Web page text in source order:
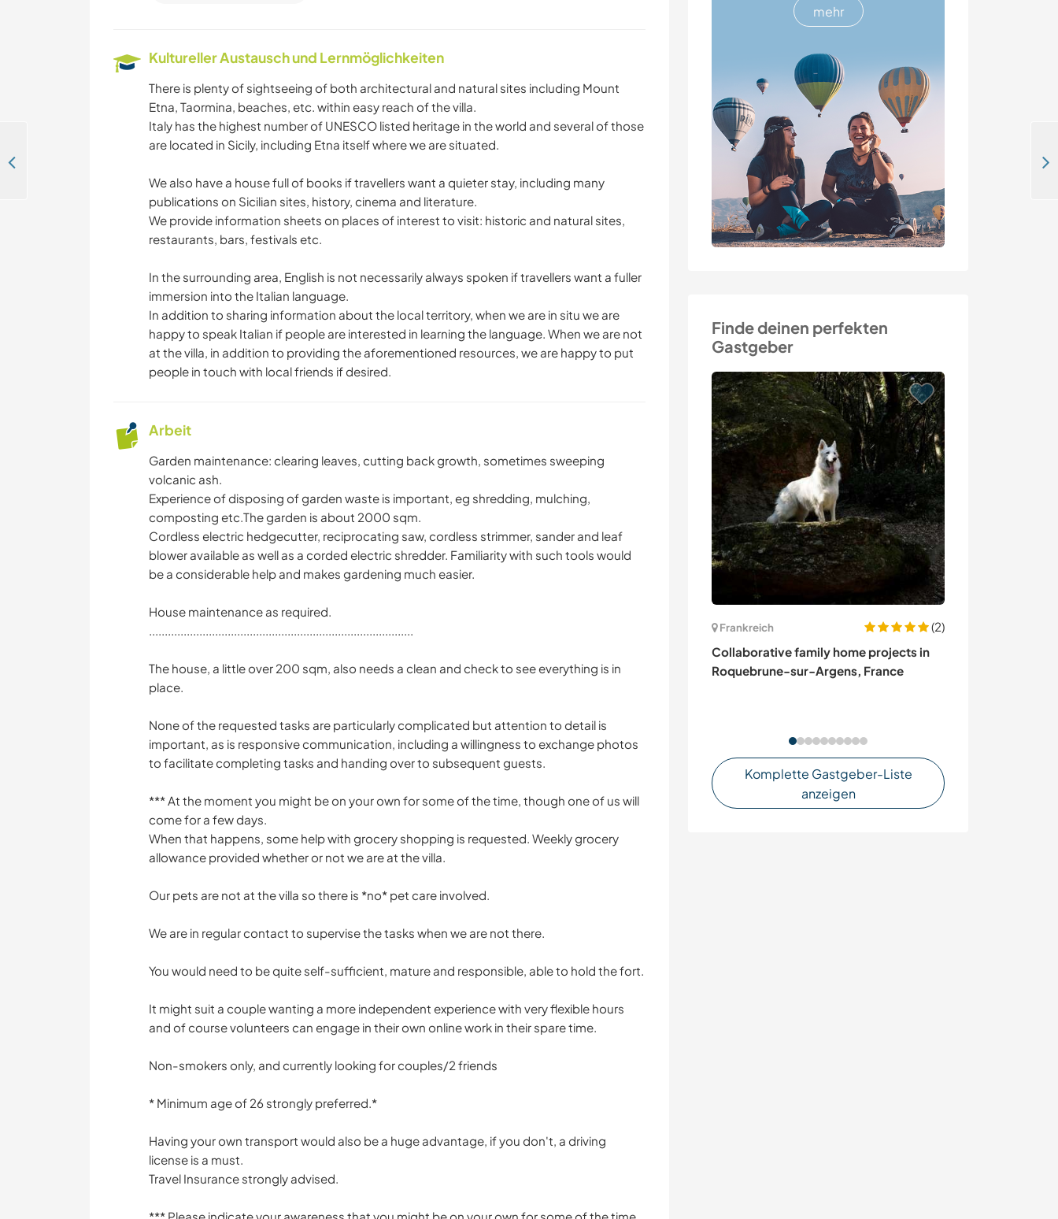
mehr
Finde deinen perfekten
Gastgeber
Frankreich
(2)
Collaborative family home projects in
Roquebrune-sur-Argens, France
Komplette Gastgeber-Liste
anzeigen
Kultureller Austausch und Lernmöglichkeiten
There is plenty of sightseeing of both architectural and natural sites including Mount
Etna, Taormina, beaches, etc. within easy reach of the villa.
Italy has the highest number of UNESCO listed heritage in the world and several of those
are located in Sicily, including Etna itself where we are situated.
We also have a house full of books if travellers want a quieter stay, including many
publications on Sicilian sites, history, cinema and literature.
We provide information sheets on places of interest to visit: historic and natural sites,
restaurants, bars, festivals etc.
In the surrounding area, English is not necessarily always spoken if travellers want a fuller
immersion into the Italian language.
In addition to sharing information about the local territory, when we are in situ we are
happy to speak Italian if people are interested in learning the language. When we are not
at the villa, in addition to providing the aforementioned resources, we are happy to put
people in touch with local friends if desired.
Arbeit
Garden maintenance: clearing leaves, cutting back growth, sometimes sweeping
volcanic ash.
Experience of disposing of garden waste is important, eg shredding, mulching,
composting etc.The garden is about 2000 sqm.
Cordless electric hedgecutter, reciprocating saw, cordless strimmer, sander and leaf
blower available as well as a corded electric shredder. Familiarity with such tools would
be a considerable help and makes gardening much easier.
House maintenance as required.
....................................................................................
The house, a little over 200 sqm, also needs a clean and check to see everything is in
place.
None of the requested tasks are particularly complicated but attention to detail is
important, as is responsive communication, including a willingness to exchange photos
to facilitate completing tasks and handing over to subsequent guests.
*** At the moment you might be on your own for some of the time, though one of us will
come for a few days.
When that happens, some help with grocery shopping is requested. Weekly grocery
allowance provided whether or not we are at the villa.
Our pets are not at the villa so there is *no* pet care involved.
We are in regular contact to supervise the tasks when we are not there.
You would need to be quite self-sufficient, mature and responsible, able to hold the fort.
It might suit a couple wanting a more independent experience with very flexible hours
and of course volunteers can engage in their own online work in their spare time.
Non-smokers only, and currently looking for couples/2 friends
* Minimum age of 26 strongly preferred.*
Having your own transport would also be a huge advantage, if you don't, a driving
license is a must.
Travel Insurance strongly advised.